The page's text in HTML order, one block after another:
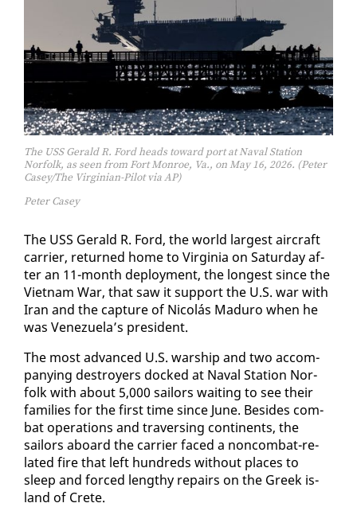
The USS Gerald R. Ford heads toward port at Naval Station
Norfolk, as seen from Fort Monroe, Va., on May 16, 2026. (Peter
Casey/The Virginian-Pilot via AP)
Peter Casey
The USS Ger­ald R. Ford, the world largest air­craft
car­ri­er, re­turned home to Vir­ginia on Sat­ur­day af­
ter an 11-month de­ploy­ment, the longest since the
Viet­nam War, that saw it sup­port the U.S. war with
Iran and the cap­ture of Nicolás Maduro when he
was Venezuela’s pres­i­dent.
The most ad­vanced U.S. war­ship and two ac­com­
pa­ny­ing de­stroy­ers docked at Naval Sta­tion Nor­
folk with about 5,000 sailors wait­ing to see their
fam­i­lies for the first time since June. Be­sides com­
bat op­er­a­tions and tra­vers­ing con­ti­nents, the
sailors aboard the car­ri­er faced a non­com­bat-re­
lat­ed fire that left hun­dreds with­out places to
sleep and forced lengthy re­pairs on the Greek is­
land of Crete.